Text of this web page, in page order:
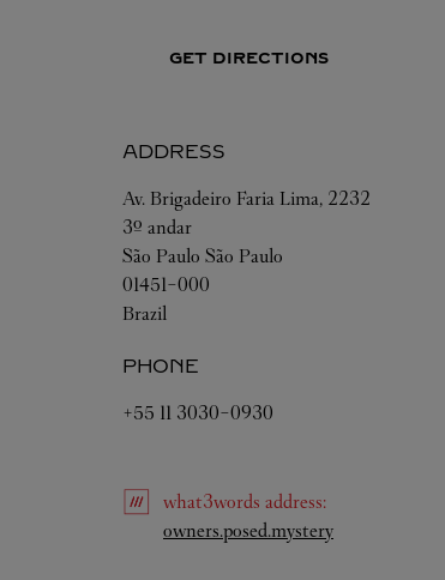
GET DIRECTIONS
ADDRESS
Av. Brigadeiro Faria Lima, 2232
3º andar
São Paulo São Paulo
01451-000
Brazil
PHONE
+55 11 3030-0930
what3words address:
owners.posed.mysteryLink Opens in